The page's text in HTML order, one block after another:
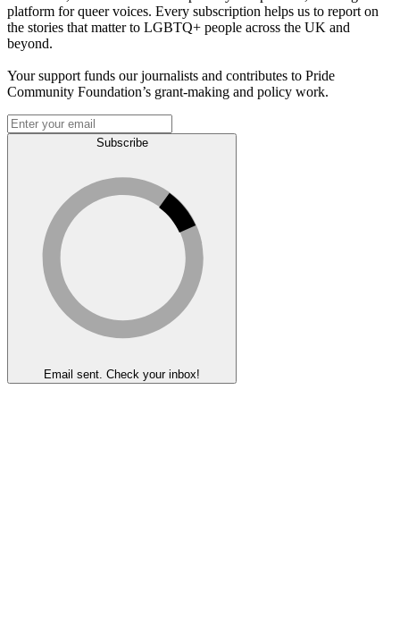
platform for queer voices. Every subscription helps us to report on
the stories that matter to LGBTQ+ people across the UK and
beyond.
Your support funds our journalists and contributes to Pride
Community Foundation’s grant-making and policy work.
Subscribe
Email sent. Check your inbox!